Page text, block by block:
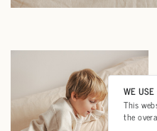
WE USE
This
the